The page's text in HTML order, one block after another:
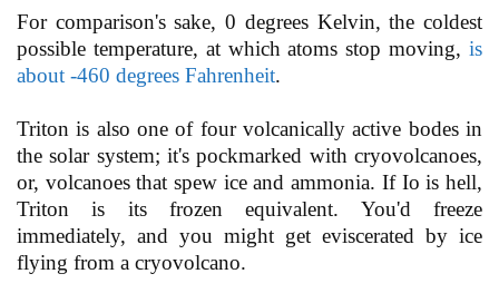
For comparison's sake, 0 degrees Kelvin, the coldest
possible temperature, at which atoms stop moving, is
about -460 degrees Fahrenheit.
Triton is also one of four volcanically active bodes in
the solar system; it's pockmarked with cryovolcanoes,
or, volcanoes that spew ice and ammonia. If Io is hell,
Triton is its frozen equivalent. You'd freeze
immediately, and you might get eviscerated by ice
flying from a cryovolcano.